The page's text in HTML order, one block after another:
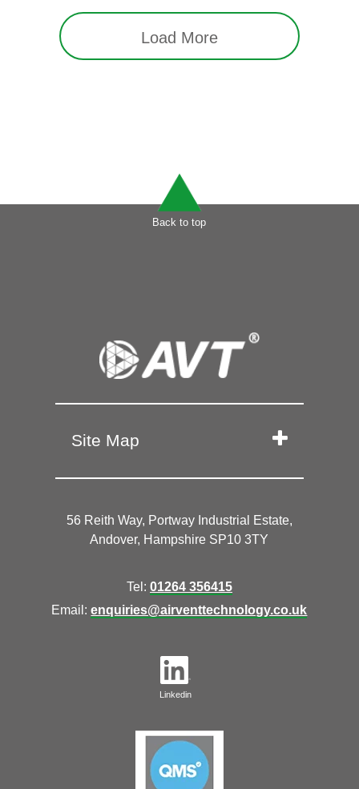
Load More
Back to top
Site Map
56 Reith Way, Portway Industrial Estate,
Andover, Hampshire SP10 3TY
Tel: 01264 356415
Email:enquiries@airventtechnology.co.uk
Linkedin